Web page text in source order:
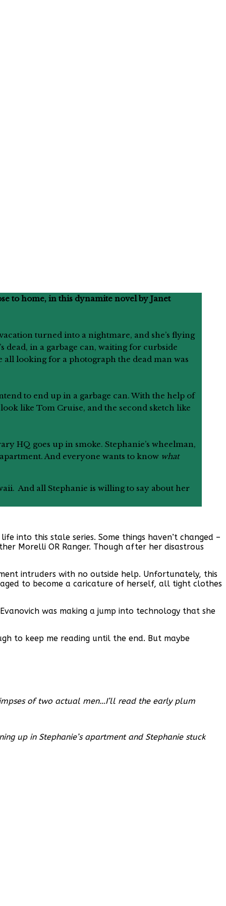
to home, in this dynamite novel by Janet
turned into a nightmare, and she’s flying
dead, in a garbage can, waiting for curbside
looking for a photograph the dead man was
to end up in a garbage can. With the help of
like Tom Cruise, and the second sketch like
HQ goes up in smoke. Stephanie’s wheelman,
And everyone wants to know what
And all Stephanie is willing to say about her
this stale series. Some things haven’t changed –
Morelli OR Ranger. Though after her disastrous
intruders with no outside help. Unfortunately, this
to become a caricature of herself, all tight clothes
was making a jump into technology that she
to keep me reading until the end. But maybe
of two actual men…I’ll read the early plum
up in Stephanie’s apartment and Stephanie stuck